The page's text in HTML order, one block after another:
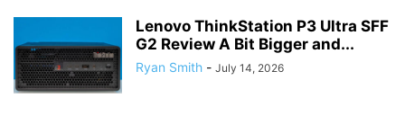
Lenovo ThinkStation P3 Ultra SFF
G2 Review A Bit Bigger and...
Ryan Smith - July 14, 2026